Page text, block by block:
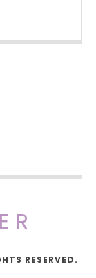
RESERVED.